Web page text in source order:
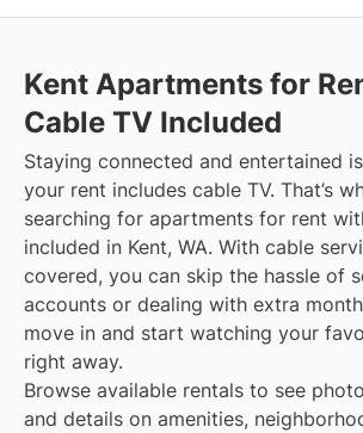
Kent Apartments for
Cable TV Included
Staying connected and entertained
your rent includes cable TV. That’s
searching for apartments for rent
included in Kent, WA. With cable
covered, you can skip the hassle of
accounts or dealing with extra
move in and start watching your
right away.
Browse available rentals to see
and details on amenities,